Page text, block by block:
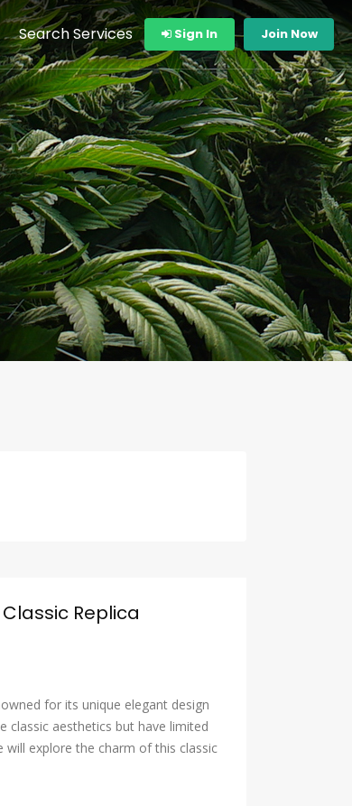
Search Services Sign In Join Now
Replica
for its unique elegant design
classic aesthetics but have limited
will explore the charm of this classic